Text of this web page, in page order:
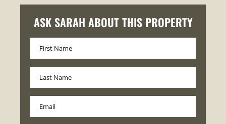
ASK SARAH ABOUT THIS PROPERTY